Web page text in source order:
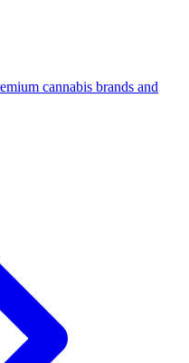
cannabis brands and